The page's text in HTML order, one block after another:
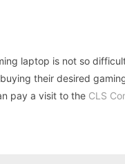
laptop is not so
their desired
pay a visit to the CLS